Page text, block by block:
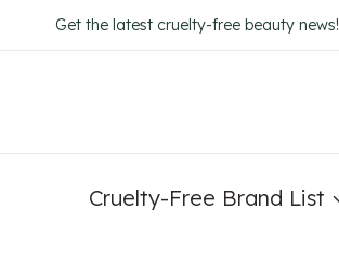
to
Get the latest cruelty-free beauty news!
Cruelty-Free Brand List